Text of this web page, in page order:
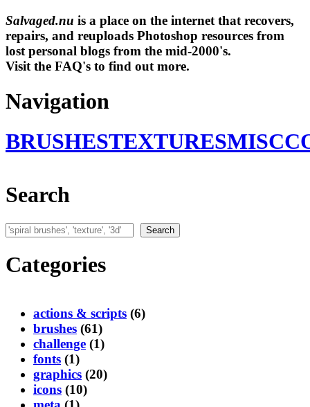
Salvaged.nu is a place on the internet that recovers,
repairs, and reuploads Photoshop resources from
lost personal blogs from the mid-2000's.
Visit the FAQ's to find out more.
Navigation
BRUSHESTEXTURESMISC
Search
Search Search
Categories
actions & scripts (6)
brushes (61)
challenge (1)
fonts (1)
graphics (20)
icons (10)